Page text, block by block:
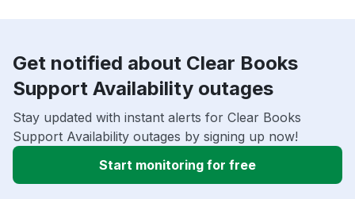
Get notified about Clear Books
Support Availability outages
Stay updated with instant alerts for Clear Books
Support Availability outages by signing up now!
Start monitoring for free